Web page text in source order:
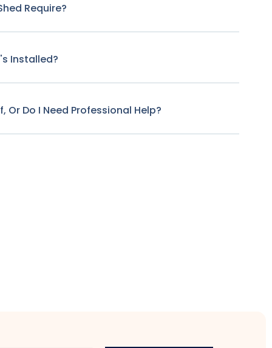
Require?
Installed?
Or Do I Need Professional Help?